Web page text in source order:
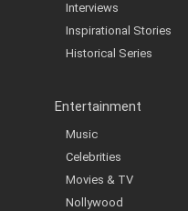
Interviews
Inspirational Stories
Historical Series
Entertainment
Music
Celebrities
Movies & TV
Nollywood